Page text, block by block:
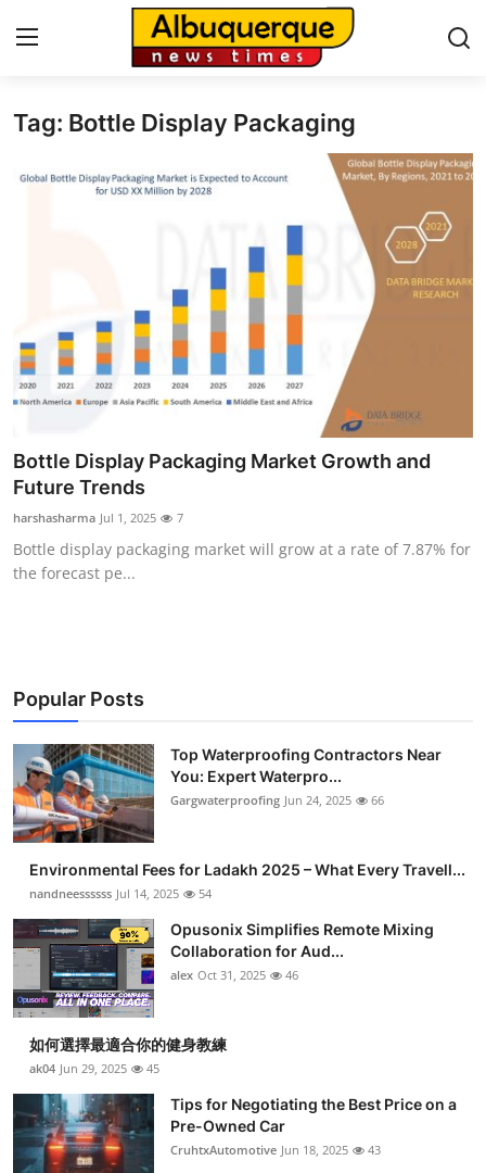
Home
About
News Network
Submit Press Release
Health
Guest Posting
Business
Finance
Tech
Real Estate
General
Top 10
How To
Support Number
Tag: Bottle Display Packaging
Bottle Display Packaging Market Growth and
Future Trends
harshasharma Jul 1, 2025 7
Bottle display packaging market will grow at a rate of 7.87% for
the forecast pe...
Popular Posts
Top Waterproofing Contractors Near
You: Expert Waterpro...
Gargwaterproofing Jun 24, 2025 66
Environmental Fees for Ladakh 2025 – What Every Travell...
nandneessssss Jul 14, 2025 54
Opusonix Simplifies Remote Mixing
Collaboration for Aud...
alex Oct 31, 2025 46
如何選擇最適合你的健身教練
ak04 Jun 29, 2025 45
Tips for Negotiating the Best Price on a
Pre-Owned Car
CruhtxAutomotive Jun 18, 2025 43